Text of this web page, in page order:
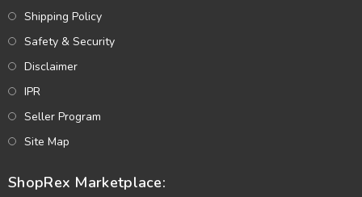
Shipping Policy
Safety & Security
Disclaimer
IPR
Seller Program
Site Map
ShopRex Marketplace: